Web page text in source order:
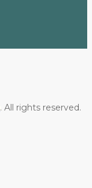
. All rights reserved.